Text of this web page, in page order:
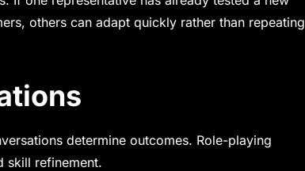
others can adapt quickly rather than repeating
determine outcomes. Role-playing
skill refinement.